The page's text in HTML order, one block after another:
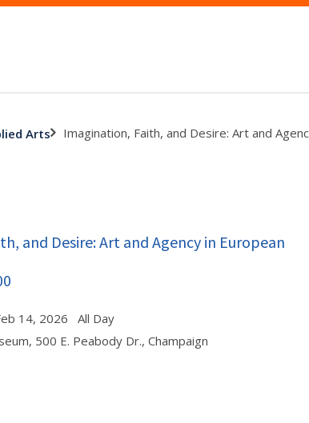
Arts Imagination, Faith, and Desire: Art and
and Desire: Art and Agency in European
14, 2026 All Day
500 E. Peabody Dr., Champaign